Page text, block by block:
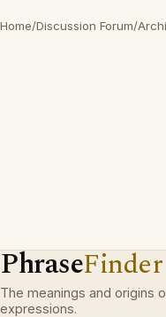
Home/Discussion Forum/
PhraseFinder
The meanings and origins
expressions.